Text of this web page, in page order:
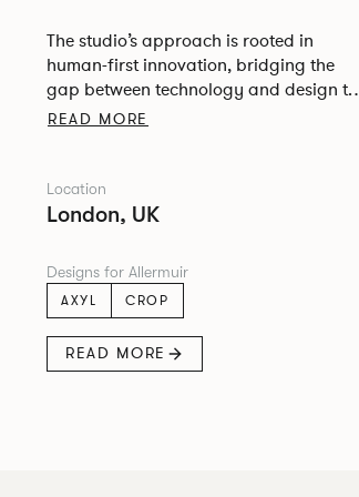
The studio’s approach is rooted in
human-first innovation, bridging the
gap between technology and design to
create meaningful, intuitive, and
READ MORE
Location
London, UK
Designs for Allermuir
AXYL
CROP
READ MORE